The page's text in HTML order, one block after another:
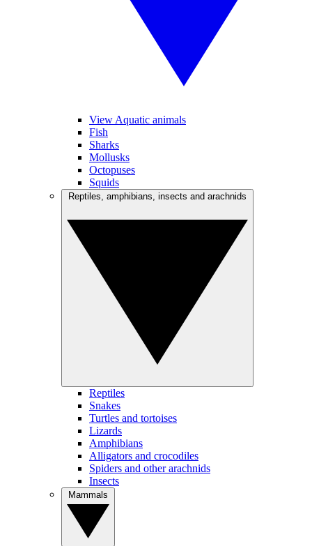
View Aquatic animals
Fish
Sharks
Mollusks
Octopuses
Squids
Reptiles
Snakes
Turtles and tortoises
Lizards
Amphibians
Alligators and crocodiles
Spiders and other arachnids
Insects